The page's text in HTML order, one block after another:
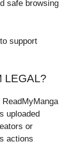
safe browsing
support
LEGAL?
uploaded
or
actions